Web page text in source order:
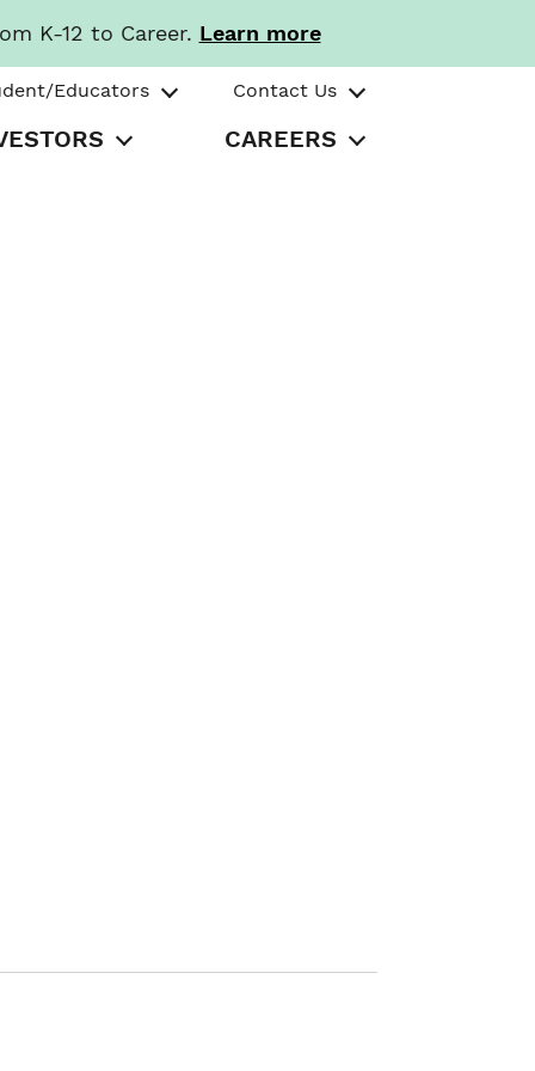
K-12 to Career. Learn more
Educators Contact Us
CAREERS